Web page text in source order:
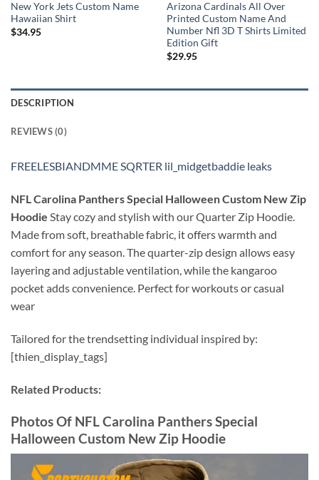
New York Jets Custom Name
Hawaiian Shirt
$34.95
Arizona Cardinals All Over
Printed Custom Name And
Number Nfl 3D T Shirts Limited
Edition Gift
$29.95
DESCRIPTION
REVIEWS (0)
FREELESBIANDMME SQRTER lil_midgetbaddie leaks
NFL Carolina Panthers Special Halloween Custom New Zip
Hoodie Stay cozy and stylish with our Quarter Zip Hoodie.
Made from soft, breathable fabric, it offers warmth and
comfort for any season. The quarter-zip design allows easy
layering and adjustable ventilation, while the kangaroo
pocket adds convenience. Perfect for workouts or casual
wear
Tailored for the trendsetting individual inspired by:
[thien_display_tags]
Related Products:
Photos Of NFL Carolina Panthers Special
Halloween Custom New Zip Hoodie